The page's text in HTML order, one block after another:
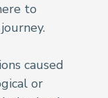
to
caused
or